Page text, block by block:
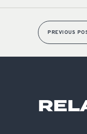
PREVIOUS